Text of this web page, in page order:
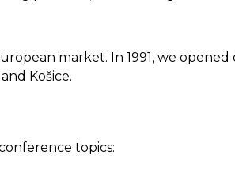
market. In 1991, we
Košice.
topics: